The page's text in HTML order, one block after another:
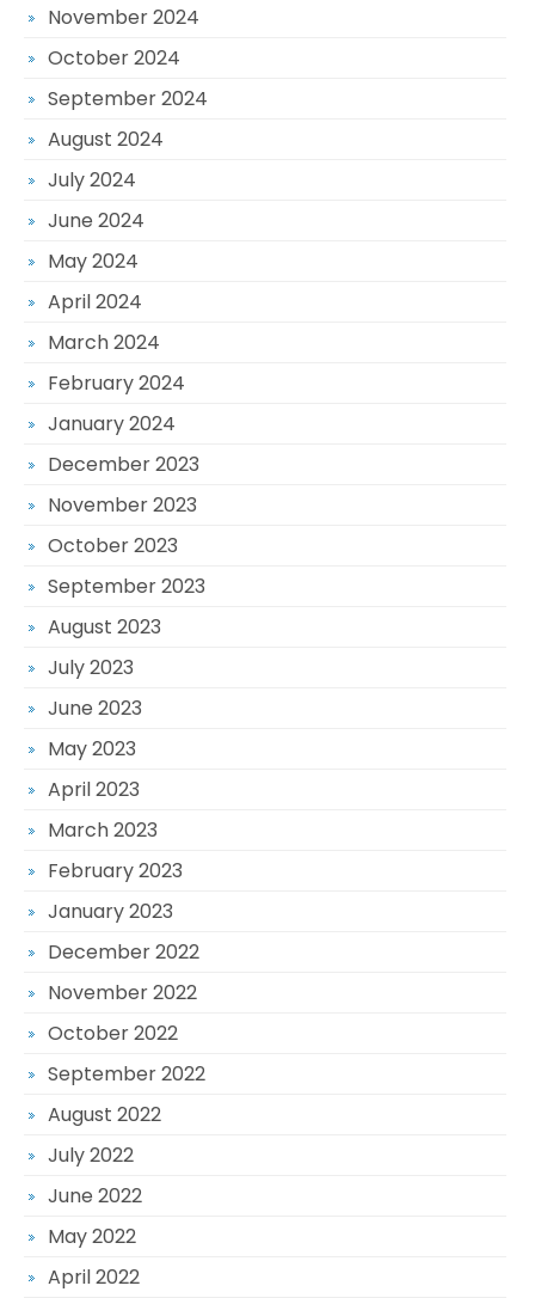
November 2024
October 2024
September 2024
August 2024
July 2024
June 2024
May 2024
April 2024
March 2024
February 2024
January 2024
December 2023
November 2023
October 2023
September 2023
August 2023
July 2023
June 2023
May 2023
April 2023
March 2023
February 2023
January 2023
December 2022
November 2022
October 2022
September 2022
August 2022
July 2022
June 2022
May 2022
April 2022